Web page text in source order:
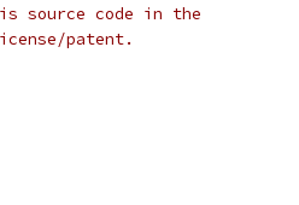
source code in the
patent.